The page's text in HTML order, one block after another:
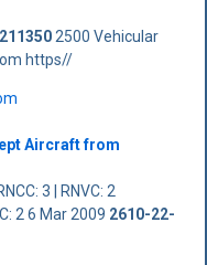
2500 Vehicular
https//
Aircraft from
3 | RNVC: 2
2 6 Mar 2009 2610-22-